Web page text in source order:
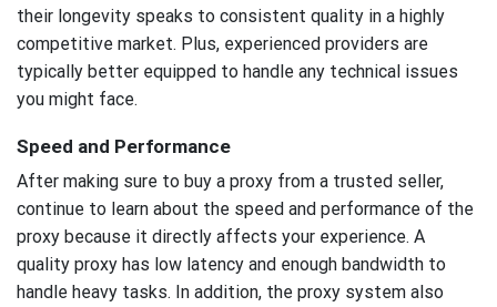
their longevity speaks to consistent quality in a highly
competitive market. Plus, experienced providers are
typically better equipped to handle any technical issues
you might face.
Speed and Performance
After making sure to buy a proxy from a trusted seller,
continue to learn about the speed and performance of the
proxy because it directly affects your experience. A
quality proxy has low latency and enough bandwidth to
handle heavy tasks. In addition, the proxy system also